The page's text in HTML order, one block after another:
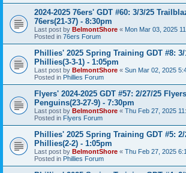
2024-2025 76ers' GDT #60: 3/3/25
76ers(21-37) - 8:30pm
Last post by BelmontShore « Mon Mar 03, 2025
Posted in 76ers Forum
Phillies' 2025 Spring Training GDT #8: 3/
Phillies(3-3-1) - 1:05pm
Last post by BelmontShore « Sun Mar 02, 2025
Posted in Phillies Forum
Flyers' 2024-2025 GDT #57: 2/27/25
Penguins(23-27-9) - 7:30pm
Last post by BelmontShore « Thu Feb 27, 2025
Posted in Flyers Forum
Phillies' 2025 Spring Training GDT #5: 2/
Phillies(2-2) - 1:05pm
Last post by BelmontShore « Thu Feb 27, 2025
Posted in Phillies Forum